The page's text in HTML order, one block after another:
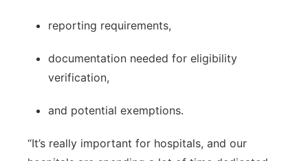
reporting requirements,
documentation needed for eligibility
verification,
and potential exemptions.
“It’s really important for hospitals, and our